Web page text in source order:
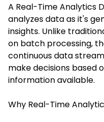
A Real-Time Analytics
analyzes data as it's
insights. Unlike
on batch processing,
continuous data
make decisions based
information available.
Why Real-Time